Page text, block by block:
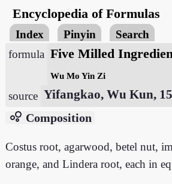
Encyclopedia of Formulas
Index Pinyin Search
formula Five Milled
Wu Mo Yin Zi
source Yifangkao, Wu Kun,
bubble_chart Composition
Costus root, agarwood, betel nut,
orange, and Lindera root, each in